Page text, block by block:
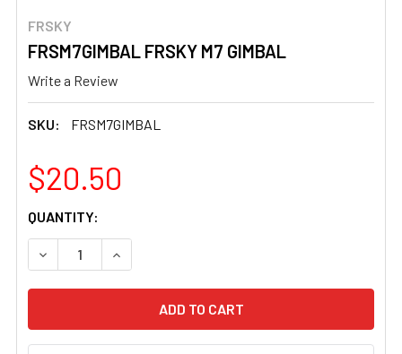
FRSKY
FRSM7GIMBAL FRSKY M7 GIMBAL
Write a Review
SKU: FRSM7GIMBAL
$20.50
CURRENT
STOCK:
QUANTITY:
DECREASE QUANTITY OF FRSM7GIMBAL FRSKY M7 GIMBAL
INCREASE QUANTITY OF FRSM7GIMBAL